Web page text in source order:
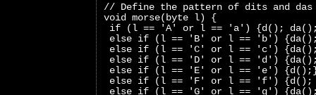
// Define the pattern of dits and
void morse(byte l) {
if (l == 'A' or l == 'a') {d();
else if (l == 'B' or l == 'b')
else if (l == 'C' or l == 'c')
else if (l == 'D' or l == 'd')
else if (l == 'E' or l == 'e')
else if (l == 'F' or l == 'f') {d();
else if (l == 'G' or l == 'g')